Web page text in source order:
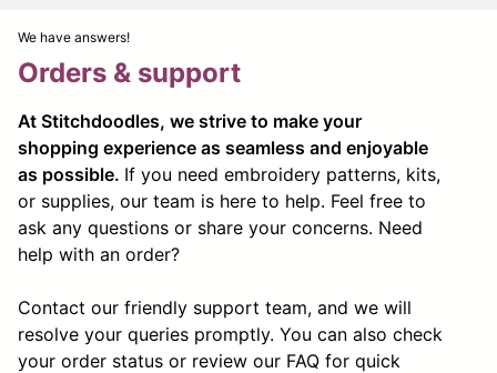
We have answers!
Orders & support
At Stitchdoodles, we strive to make your
shopping experience as seamless and enjoyable
as possible. If you need embroidery patterns, kits,
or supplies, our team is here to help. Feel free to
ask any questions or share your concerns. Need
help with an order?
Contact our friendly support team, and we will
resolve your queries promptly. You can also check
your order status or review our FAQ for quick